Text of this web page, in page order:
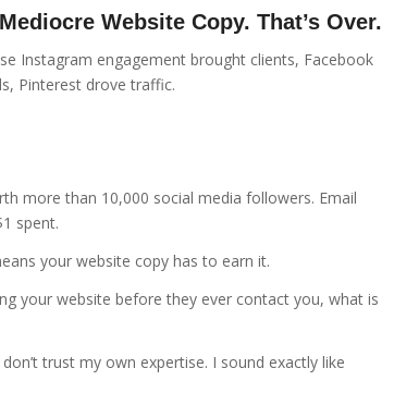
Website Copy. That’s Over.
Instagram engagement brought clients, Facebook
Pinterest drove traffic.
more than 10,000 social media followers. Email
spent.
your website copy has to earn it.
your website before they ever contact you, what is
trust my own expertise. I sound exactly like